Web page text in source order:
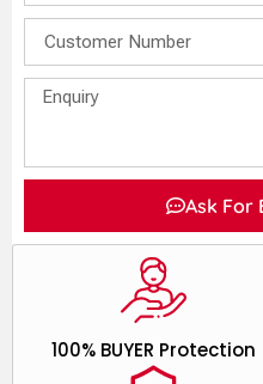
Ask For
100% BUYER Protection